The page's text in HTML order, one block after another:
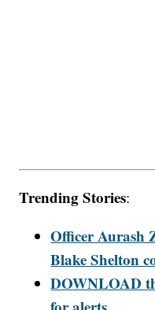
Trending Stories:
Officer Aurash
Blake Shelton
DOWNLOAD